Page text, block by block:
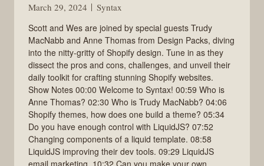
March 29, 2024
Syntax
Scott and Wes are joined by special guests Trudy
MacNabb and Anne Thomas from Design Packs, diving
into the nitty-gritty of Shopify design. Tune in as they
dissect the pros and cons, challenges, and unveil their
daily toolkit for crafting stunning Shopify websites.
Show Notes 00:00 Welcome to Syntax! 00:59 Who is
Anne Thomas? 02:30 Who is Trudy MacNabb? 04:06
Shopify themes, how does one build a theme? 05:34
Do you have enough control with LiquidJS? 07:52
Changing components of a liquid template. 08:58
LiquidJS improving their dev tools. 09:29 LiquidJS
email marketing. 10:32 Can you make your own